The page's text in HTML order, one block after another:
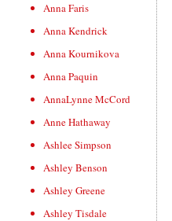
Anna Faris
Anna Kendrick
Anna Kournikova
Anna Paquin
AnnaLynne McCord
Anne Hathaway
Ashlee Simpson
Ashley Benson
Ashley Greene
Ashley Tisdale